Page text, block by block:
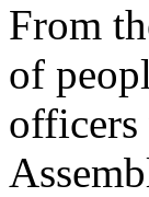
From
of